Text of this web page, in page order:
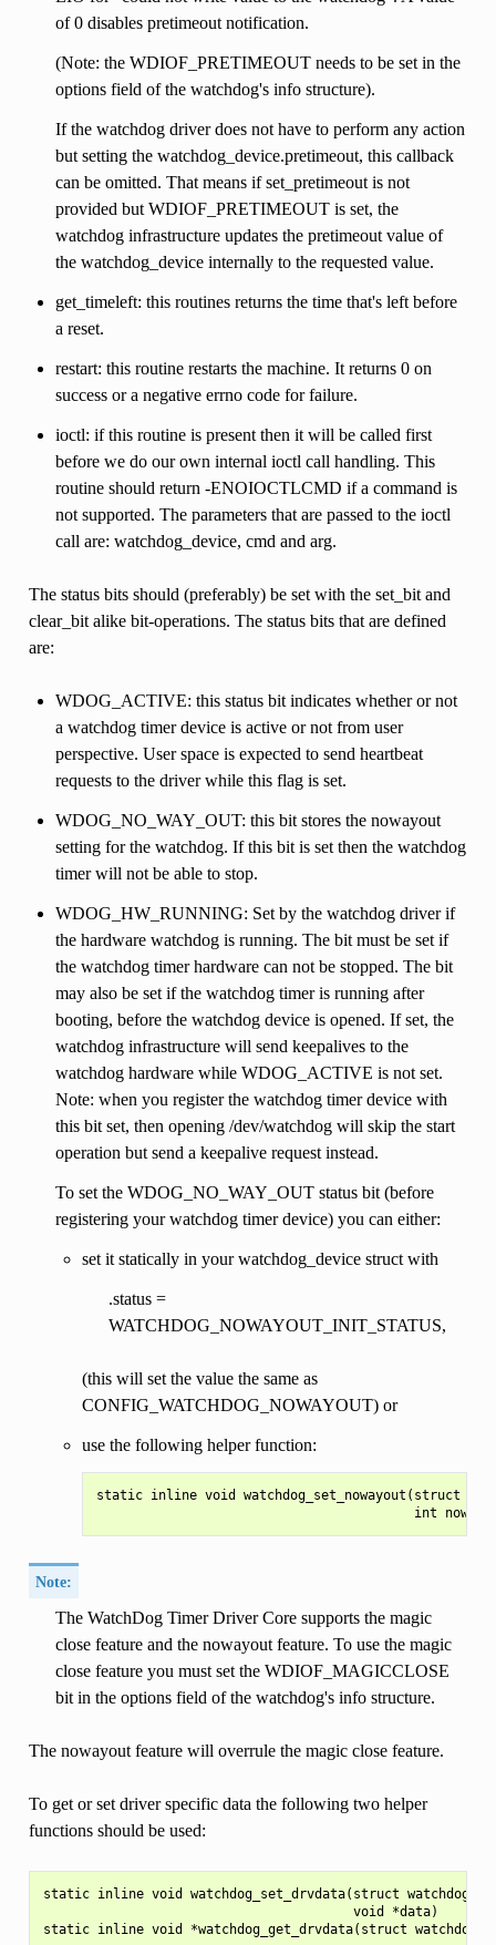
of 0 disables pretimeout notification.
(Note: the WDIOF_PRETIMEOUT needs to be set in the
options field of the watchdog's info structure).
If the watchdog driver does not have to perform any action
but setting the watchdog_device.pretimeout, this callback
can be omitted. That means if set_pretimeout is not
provided but WDIOF_PRETIMEOUT is set, the
watchdog infrastructure updates the pretimeout value of
the watchdog_device internally to the requested value.
get_timeleft: this routines returns the time that's left before
a reset.
restart: this routine restarts the machine. It returns 0 on
success or a negative errno code for failure.
ioctl: if this routine is present then it will be called first
before we do our own internal ioctl call handling. This
routine should return -ENOIOCTLCMD if a command is
not supported. The parameters that are passed to the ioctl
call are: watchdog_device, cmd and arg.
The status bits should (preferably) be set with the set_bit and
clear_bit alike bit-operations. The status bits that are defined
are:
WDOG_ACTIVE: this status bit indicates whether or not
a watchdog timer device is active or not from user
perspective. User space is expected to send heartbeat
requests to the driver while this flag is set.
WDOG_NO_WAY_OUT: this bit stores the nowayout
setting for the watchdog. If this bit is set then the watchdog
timer will not be able to stop.
WDOG_HW_RUNNING: Set by the watchdog driver if
the hardware watchdog is running. The bit must be set if
the watchdog timer hardware can not be stopped. The bit
may also be set if the watchdog timer is running after
booting, before the watchdog device is opened. If set, the
watchdog infrastructure will send keepalives to the
watchdog hardware while WDOG_ACTIVE is not set.
Note: when you register the watchdog timer device with
this bit set, then opening /dev/watchdog will skip the start
operation but send a keepalive request instead.
To set the WDOG_NO_WAY_OUT status bit (before
registering your watchdog timer device) you can either:
set it statically in your watchdog_device struct with
.status =
WATCHDOG_NOWAYOUT_INIT_STATUS,
(this will set the value the same as
CONFIG_WATCHDOG_NOWAYOUT) or
use the following helper function:
static inline void watchdog_set_nowayout(struct
Note:
The WatchDog Timer Driver Core supports the magic
close feature and the nowayout feature. To use the magic
close feature you must set the WDIOF_MAGICCLOSE
bit in the options field of the watchdog's info structure.
The nowayout feature will overrule the magic close feature.
To get or set driver specific data the following two helper
functions should be used:
static inline void watchdog_set_drvdata(struct
                                        void *data)